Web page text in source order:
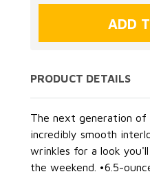
PRODUCT DETAILS
The next generation of
incredibly smooth
wrinkles for a look
the weekend. •6.5-